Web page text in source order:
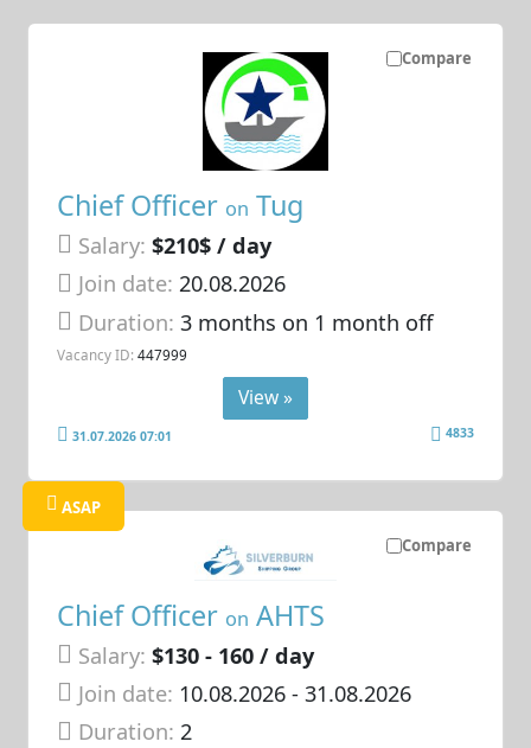
Compare
Chief Officer on Tug
Salary: $210$ / day
Join date: 20.08.2026
Duration:3 months on 1 month off
Vacancy ID: 447999
View »
31.07.2026 07:01 4833
Compare
ASAP
Chief Officer on AHTS
Salary: $130 - 160 / day
Join date: 10.08.2026- 31.08.2026
Duration:2